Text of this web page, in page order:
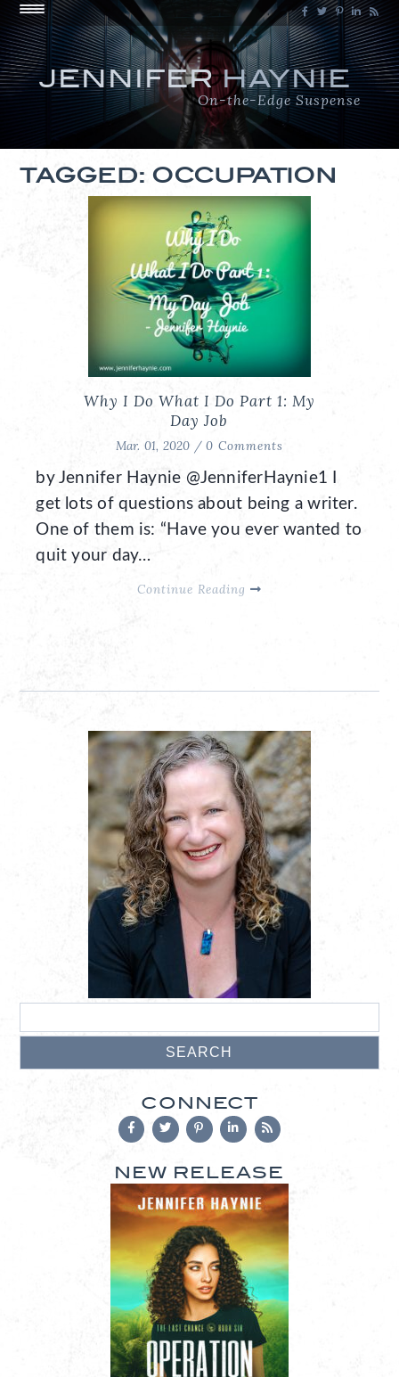
JENNIFERHAYNIE
On-the-Edge Suspense
TAGGED: OCCUPATION
Why I Do What I Do Part 1: My
Day Job
Mar. 01, 2020 /0 Comments
by Jennifer Haynie @JenniferHaynie1 I
get lots of questions about being a writer.
One of them is: “Have you ever wanted to
quit your day…
Continue Reading
CONNECT
NEW RELEASE